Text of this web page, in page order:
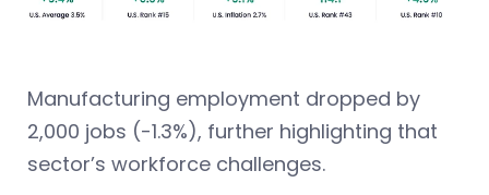
Manufacturing employment dropped by
2,000 jobs (-1.3%), further highlighting that
sector’s workforce challenges.